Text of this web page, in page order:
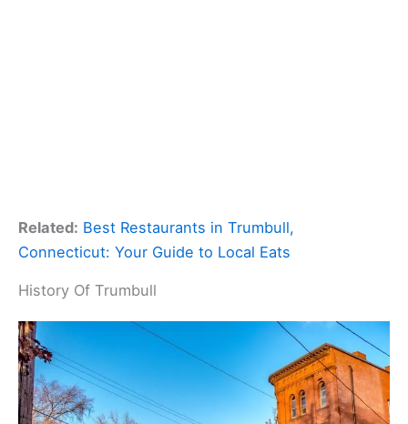
Related: Best Restaurants in Trumbull,
Connecticut: Your Guide to Local Eats
History Of Trumbull